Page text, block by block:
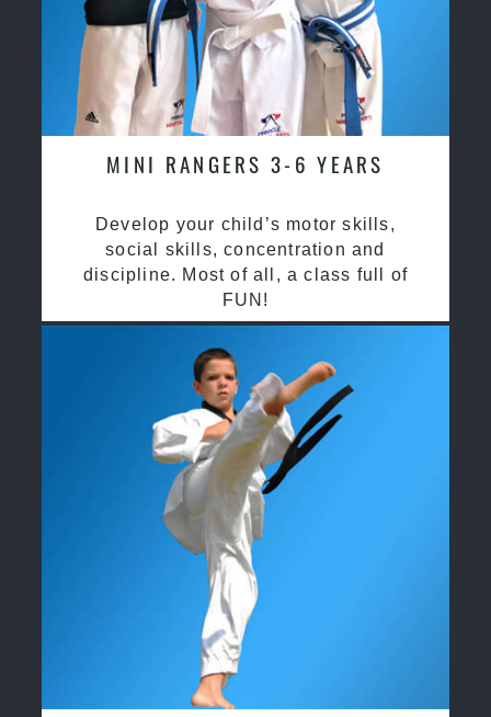
MINI RANGERS 3-6 YEARS
Develop your child’s motor skills,
social skills, concentration and
discipline. Most of all, a class full of
FUN!